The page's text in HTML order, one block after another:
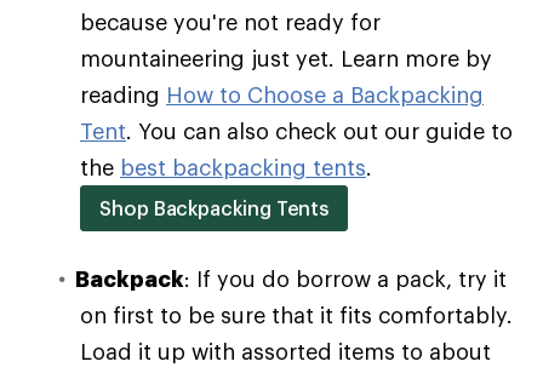
because you're not ready for
mountaineering just yet. Learn more by
reading How to Choose a Backpacking
Tent. You can also check out our guide to
the best backpacking tents.
Shop Backpacking Tents
Backpack: If you do borrow a pack, try it
on first to be sure that it fits comfortably.
Load it up with assorted items to about